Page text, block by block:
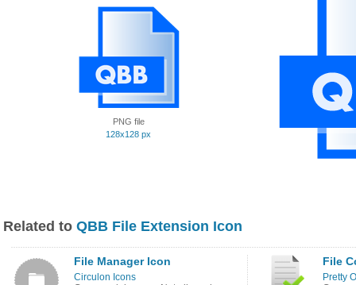
PNG file
128x128 px
Related to QBB File Extension Icon
File Manager Icon
Circulon Icons
File
Pretty